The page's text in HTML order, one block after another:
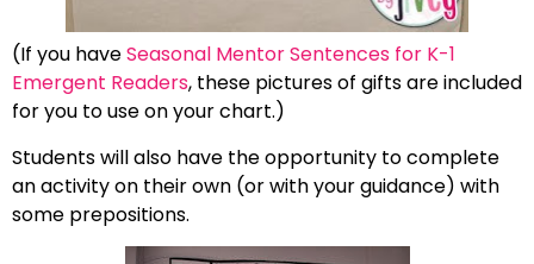
(If you haveSeasonal Mentor Sentences for K-1
Emergent Readers, these pictures of gifts are included
for you to use on your chart.)
Students will also have the opportunity to complete
an activity on their own (or with your guidance) with
some prepositions.